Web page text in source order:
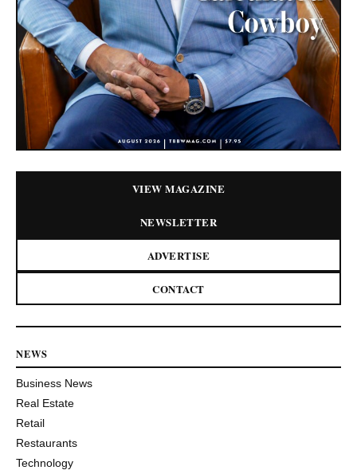
VIEW MAGAZINE
NEWSLETTER
ADVERTISE
CONTACT
NEWS
Business News
Real Estate
Retail
Restaurants
Technology